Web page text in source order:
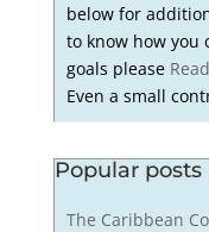
below for
to know how you
goals please
Even a small
Popular posts
The Caribbean